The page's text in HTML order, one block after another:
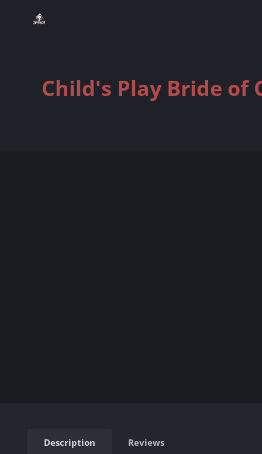
Child's Play Bride of
Description Reviews